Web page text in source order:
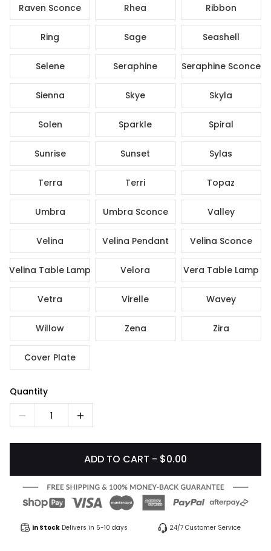
Raven Sconce Rhea Ribbon
Ring Sage Seashell
Selene Seraphine Seraphine Sconce
Sienna Skye Skyla
Solen Sparkle Spiral
Sunrise Sunset Sylas
Terra Terri Topaz
Umbra Umbra Sconce Valley
Velina Velina Pendant Velina Sconce
Velina Table Lamp Velora Vera Table Lamp
Vetra Virelle Wavey
Willow Zena Zira
Cover Plate
Quantity
1
ADD TO CART - $0.00
In Stock Delivers in 5-10 days 24/7 Customer Service